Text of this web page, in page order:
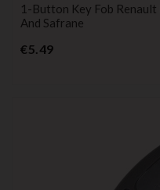
1-Button Key Fob Renault
And Safrane
€5.49Price